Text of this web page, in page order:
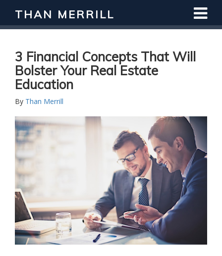
THAN MERRILL
3 Financial Concepts That Will
Bolster Your Real Estate
Education
By Than Merrill
Interested in Learning How to Invest
in Real Estate?
Register for Free Webinar